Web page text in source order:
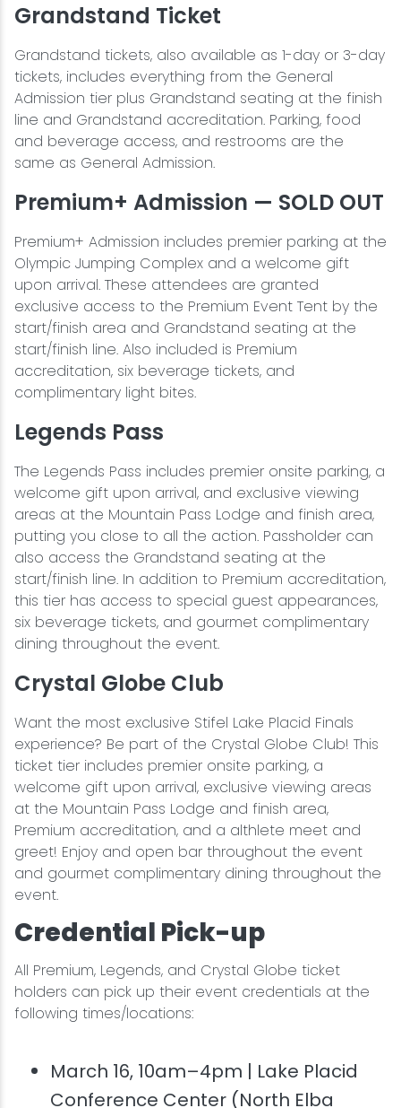
Grandstand Ticket
Grandstand tickets, also available as 1-day or 3-day
tickets, includes everything from the General
Admission tier plus Grandstand seating at the finish
line and Grandstand accreditation. Parking, food
and beverage access, and restrooms are the
same as General Admission.
Premium+ Admission — SOLD OUT
Premium+ Admission includes premier parking at the
Olympic Jumping Complex and a welcome gift
upon arrival. These attendees are granted
exclusive access to the Premium Event Tent by the
start/finish area and Grandstand seating at the
start/finish line. Also included is Premium
accreditation, six beverage tickets, and
complimentary light bites.
Legends Pass
The Legends Pass includes premier onsite parking, a
welcome gift upon arrival, and exclusive viewing
areas at the Mountain Pass Lodge and finish area,
putting you close to all the action. Passholder can
also access the Grandstand seating at the
start/finish line. In addition to Premium accreditation,
this tier has access to special guest appearances,
six beverage tickets, and gourmet complimentary
dining throughout the event.
Crystal Globe Club
Want the most exclusive Stifel Lake Placid Finals
experience? Be part of the Crystal Globe Club! This
ticket tier includes premier onsite parking, a
welcome gift upon arrival, exclusive viewing areas
at the Mountain Pass Lodge and finish area,
Premium accreditation, and a althlete meet and
greet! Enjoy and open bar throughout the event
and gourmet complimentary dining throughout the
event.
Credential Pick-up
All Premium, Legends, and Crystal Globe ticket
holders can pick up their event credentials at the
following times/locations:
March 16, 10am–4pm | Lake Placid
Conference Center (North Elba